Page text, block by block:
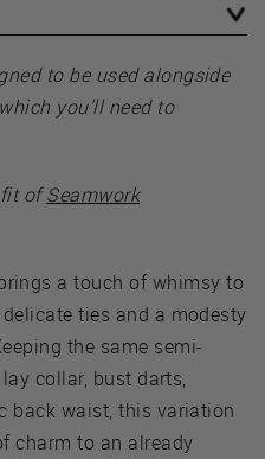
to be used alongside
you’ll need to
ofSeamwork
a touch of whimsy to
ties and a modesty
the same semi-
collar, bust darts,
back waist, this variation
charm to an already